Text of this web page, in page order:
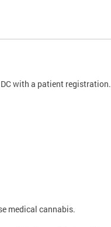
with a patient registration.
medical cannabis.